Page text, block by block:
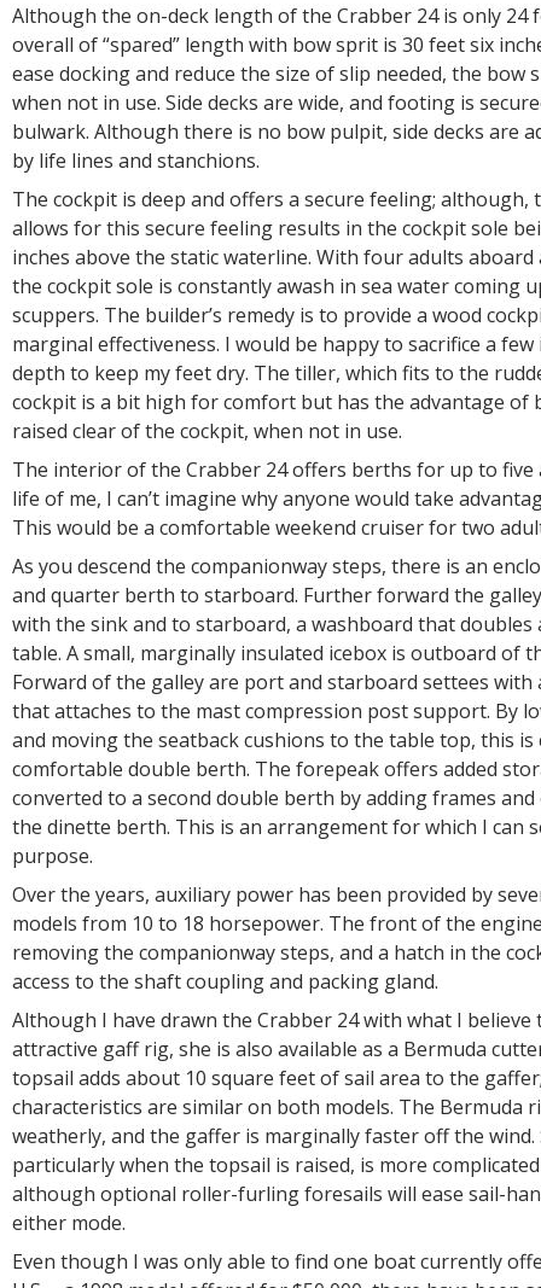
Although the on-deck length of the Crabber 24 is only 24
overall of “spared” length with bow sprit is 30 feet six
ease docking and reduce the size of slip needed, the bow
when not in use. Side decks are wide, and footing is
bulwark. Although there is no bow pulpit, side decks are
by life lines and stanchions.
The cockpit is deep and offers a secure feeling; although,
allows for this secure feeling results in the cockpit sole
inches above the static waterline. With four adults aboard
the cockpit sole is constantly awash in sea water coming
scuppers. The builder’s remedy is to provide a wood
marginal effectiveness. I would be happy to sacrifice a
depth to keep my feet dry. The tiller, which fits to the
cockpit is a bit high for comfort but has the advantage of
raised clear of the cockpit, when not in use.
The interior of the Crabber 24 offers berths for up to
life of me, I can’t imagine why anyone would take
This would be a comfortable weekend cruiser for two
As you descend the companionway steps, there is an
and quarter berth to starboard. Further forward the
with the sink and to starboard, a washboard that doubles
table. A small, marginally insulated icebox is outboard of
Forward of the galley are port and starboard settees with
that attaches to the mast compression post support. By
and moving the seatback cushions to the table top, this is
comfortable double berth. The forepeak offers added
converted to a second double berth by adding frames
the dinette berth. This is an arrangement for which I can
purpose.
Over the years, auxiliary power has been provided by
models from 10 to 18 horsepower. The front of the
removing the companionway steps, and a hatch in the
access to the shaft coupling and packing gland.
Although I have drawn the Crabber 24 with what I believe
attractive gaff rig, she is also available as a Bermuda
topsail adds about 10 square feet of sail area to the
characteristics are similar on both models. The Bermuda
weatherly, and the gaffer is marginally faster off the wind.
particularly when the topsail is raised, is more
although optional roller-furling foresails will ease sail-
either mode.
Even though I was only able to find one boat currently